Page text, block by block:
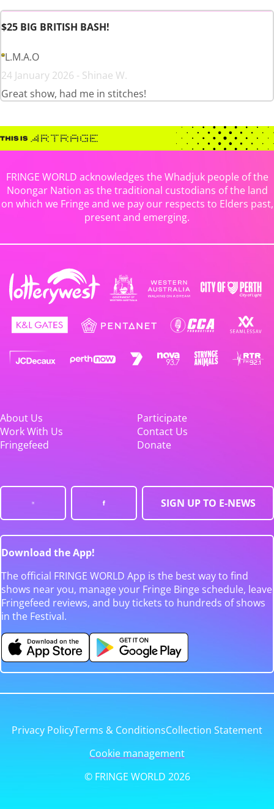
$25 BIG BRITISH BASH!
L.M.A.O
24 January 2026 - Shinae W.
Great show, had me in stitches!
FRINGE WORLD acknowledges the Whadjuk people of the
Noongar Nation as the traditional custodians of the land
on which we Fringe and we pay our respects to Elders past,
present and emerging.
About Us
Participate
Work With Us
Contact Us
Fringefeed
Donate
SIGN UP TO E-NEWS
Download the App!
The official FRINGE WORLD App is the best way to find
shows near you, manage your Fringe Binge schedule, leave
Fringefeed reviews, and buy tickets to hundreds of shows
in the Festival.
Privacy PolicyTerms & ConditionsCollection Statement
Cookie management
© FRINGE WORLD 2026